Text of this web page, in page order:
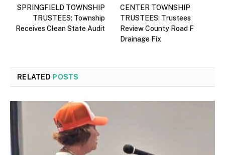
SPRINGFIELD TOWNSHIP
TRUSTEES: Township
Receives Clean State Audit
CENTER TOWNSHIP
TRUSTEES: Trustees
Review County Road F
Drainage Fix
RELATED POSTS